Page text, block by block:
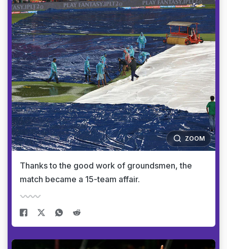
ZOOM
Thanks to the good work of groundsmen, the
match became a 15-team affair.